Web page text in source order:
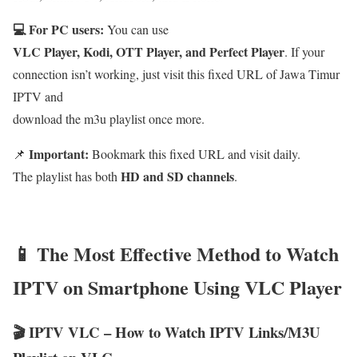
💻 For PC users: You can use
VLC Player, Kodi, OTT Player, and Perfect Player. If your
connection isn’t working, just visit this fixed URL of Jawa Timur
IPTV and
download the m3u playlist once more.
📌 Important: Bookmark this fixed URL and visit daily.
The playlist has both HD and SD channels.
📱 The Most Effective Method to Watch
IPTV on Smartphone Using VLC Player
🎬 IPTV VLC – How to Watch IPTV Links/M3U